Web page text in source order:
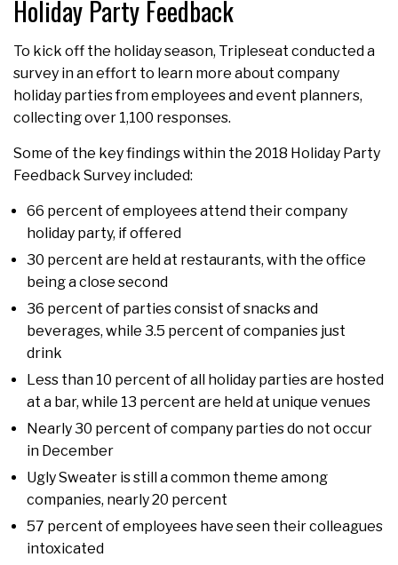
Holiday Party Feedback
To kick off the holiday season, Tripleseat conducted a
survey in an effort to learn more about company
holiday parties from employees and event planners,
collecting over 1,100 responses.
Some of the key findings within the 2018 Holiday Party
Feedback Survey included:
66 percent of employees attend their company
holiday party, if offered
30 percent are held at restaurants, with the office
being a close second
36 percent of parties consist of snacks and
beverages, while 3.5 percent of companies just
drink
Less than 10 percent of all holiday parties are hosted
at a bar, while 13 percent are held at unique venues
Nearly 30 percent of company parties do not occur
in December
Ugly Sweater is still a common theme among
companies, nearly 20 percent
57 percent of employees have seen their colleagues
intoxicated